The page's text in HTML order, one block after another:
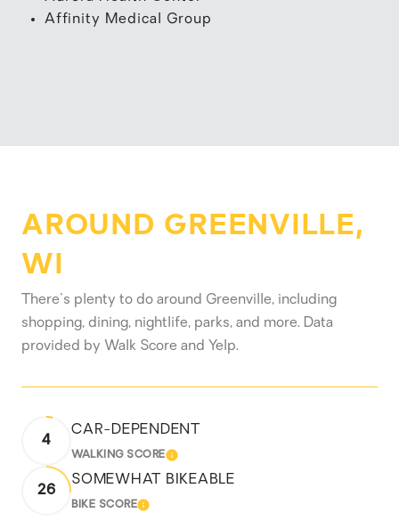
Affinity Medical Group
AROUND GREENVILLE,
WI
There's plenty to do around Greenville, including
shopping, dining, nightlife, parks, and more. Data
provided by Walk Score and Yelp.
4
CAR-DEPENDENT
WALKING SCORELEARN MORE
26
SOMEWHAT BIKEABLE
BIKE SCORELEARN MORE